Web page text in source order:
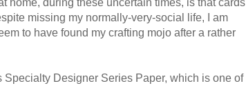
missing my normally-very-social life, I am
to have found my crafting mojo after a rather
Designer Series Paper, which is one of